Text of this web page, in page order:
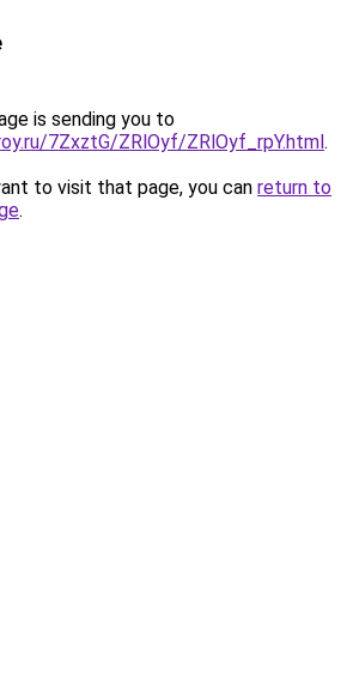
is sending you to
7ZxztG/ZRlOyf/ZRlOyf_rpY.html.
to visit that page, you can return to
.